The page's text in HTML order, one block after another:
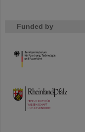
Funded by
HMWK
TMWWDG